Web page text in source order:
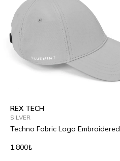
REX TECH
SILVER
Techno Fabric Logo Embroidered
1.800₺